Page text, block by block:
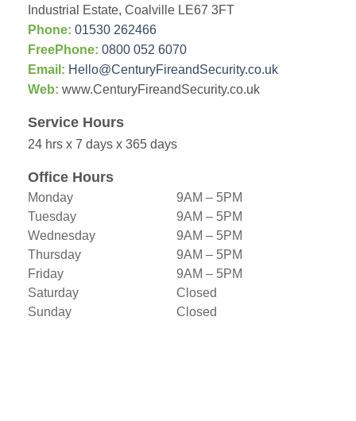
Industrial Estate, Coalville LE67 3FT
Phone: 01530 262466
FreePhone: 0800 052 6070
Email: Hello@CenturyFireandSecurity.co.uk
Web: www.CenturyFireandSecurity.co.uk
Service Hours
24 hrs x 7 days x 365 days
Office Hours
Monday
9AM – 5PM
Tuesday
9AM – 5PM
Wednesday
9AM – 5PM
Thursday
9AM – 5PM
Friday
9AM – 5PM
Saturday
Closed
Sunday
Closed